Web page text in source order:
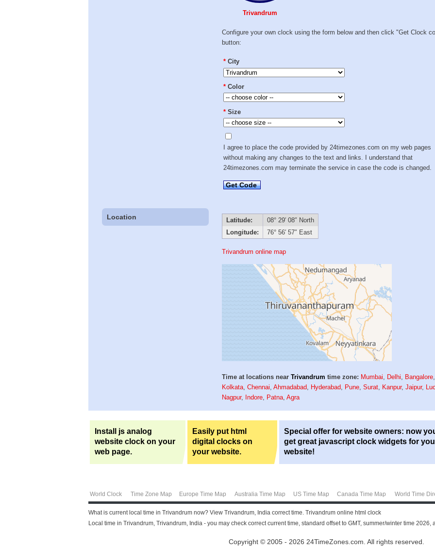
Trivandrum
Configure your own clock using the form below and then click "Get Clock
button:
* City
* Color
* Size
I agree to place the code provided by 24timezones.com on my web pages
without making any changes to the text and links. I understand that
24timezones.com may terminate the service in case the code is changed.
Get Code
Location Latitude:
08° 29′ 08″ North
Longitude:
76° 56′ 57″ East
Trivandrum online map
Time at locations nearTrivandrum time zone: Mumbai Delhi Bangalore
Kolkata ,Chennai ,Ahmadabad Hyderabad Pune ,Surat Kanpur,Jaipur,
Nagpur, Indore Patna ,Agra
Install js analog
website clock on your
web page.
Easily put html
digital clocks on
your website.
Special offer for website owners: now
get great javascript clock widgets for
website!
World Clock Time Zone Map Europe Time Map Australia Time Map US Time Map Canada Time Map World Time
What is current local time in Trivandrum now? View Trivandrum, India correct time. Trivandrum online html clock
Local time in Trivandrum, Trivandrum, India - you may check correct current time, standard offset to GMT, summer/winter time
Copyright © 2005 - 2026 24TimeZones.com. All rights reserved.